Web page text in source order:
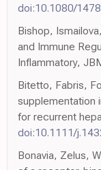
doi:10.1080/
Bishop,
and Immune
Inflammatory,
Bitetto, Fabris,
supplementation
for recurrent
doi:10.1111/
Bonavia, Zelus,